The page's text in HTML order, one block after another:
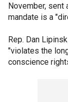
November, sent
mandate is a
Rep. Dan
"violates the
conscience